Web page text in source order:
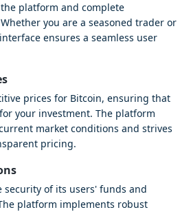
platform and complete
you are a seasoned trader or
ensures a seamless user
prices for Bitcoin, ensuring that
your investment. The platform
market conditions and strives
pricing.
security of its users' funds and
platform implements robust